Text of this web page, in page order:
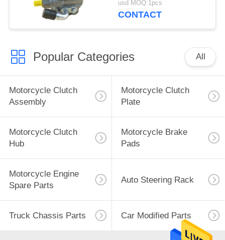
usd MOQ:1pcs
CONTACT
Popular Categories All
Motorcycle Clutch
Assembly
Motorcycle Clutch
Plate
Motorcycle Clutch
Hub
Motorcycle Brake
Pads
Motorcycle Engine
Spare Parts
Auto Steering Rack
Truck Chassis Parts Car Modified Parts